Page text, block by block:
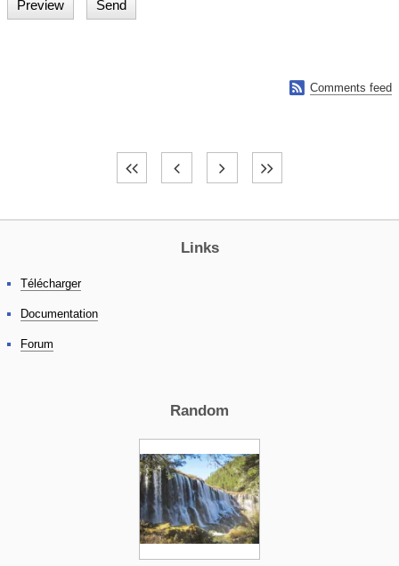
 Comments feed
Links
Télécharger
Documentation
Forum
Random